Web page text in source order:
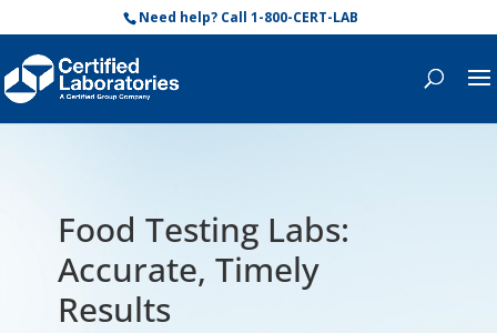
Need help? Call 1-800-CERT-LAB
Food Testing Labs:
Accurate, Timely
Results